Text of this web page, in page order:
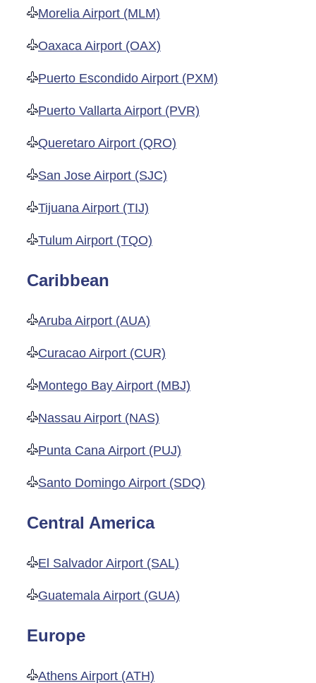
Morelia Airport (MLM)
Oaxaca Airport (OAX)
Puerto Escondido Airport (PXM)
Puerto Vallarta Airport (PVR)
Queretaro Airport (QRO)
San Jose Airport (SJC)
Tijuana Airport (TIJ)
Tulum Airport (TQO)
Caribbean
Aruba Airport (AUA)
Curacao Airport (CUR)
Montego Bay Airport (MBJ)
Nassau Airport (NAS)
Punta Cana Airport (PUJ)
Santo Domingo Airport (SDQ)
Central America
El Salvador Airport (SAL)
Guatemala Airport (GUA)
Europe
Athens Airport (ATH)